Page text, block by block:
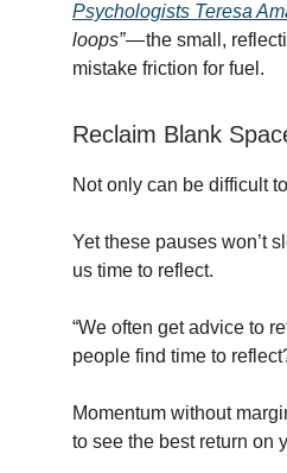
Psychologists Teresa
loops”— the small,
mistake friction for fuel.
Reclaim Blank
Not only can be difficult
Yet these pauses won’t
us time to reflect.
“We often get advice to
people find time to
Momentum without
to see the best return on